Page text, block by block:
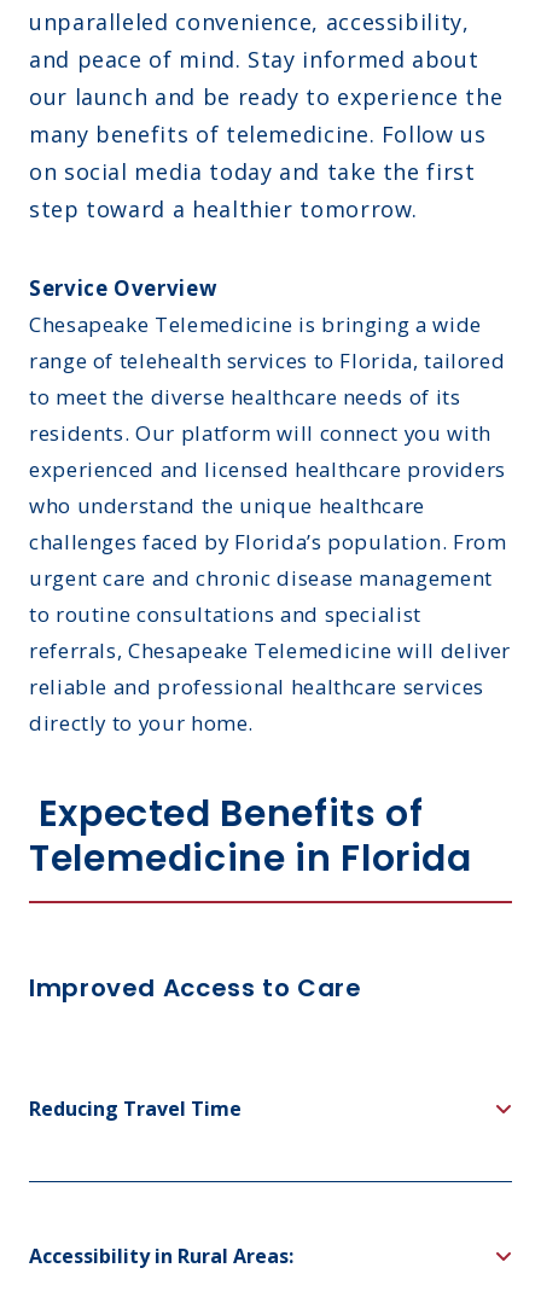
unparalleled convenience, accessibility,
and peace of mind. Stay informed about
our launch and be ready to experience the
many benefits of telemedicine. Follow us
on social media today and take the first
step toward a healthier tomorrow.
Service Overview
Chesapeake Telemedicine is bringing a wide
range of telehealth services to Florida, tailored
to meet the diverse healthcare needs of its
residents. Our platform will connect you with
experienced and licensed healthcare providers
who understand the unique healthcare
challenges faced by Florida’s population. From
urgent care and chronic disease management
to routine consultations and specialist
referrals, Chesapeake Telemedicine will deliver
reliable and professional healthcare services
directly to your home.
Expected Benefits of
Telemedicine in Florida
Improved Access to Care
Reducing Travel Time
Accessibility in Rural Areas: